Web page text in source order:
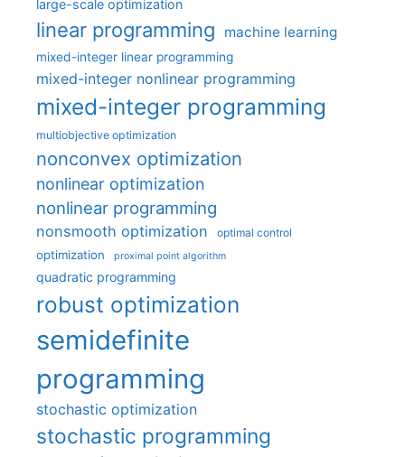
large-scale optimization
linear programming machine learning
mixed-integer linear programming
mixed-integer nonlinear programming
mixed-integer programming
multiobjective optimization
nonconvex optimization
nonlinear optimization
nonlinear programming
nonsmooth optimization optimal control
optimization proximal point algorithm
quadratic programming
robust optimization
semidefinite
programming
stochastic optimization
stochastic programming